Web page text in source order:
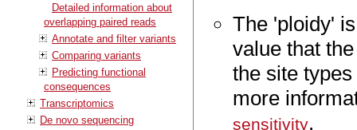
Detailed information about
overlapping paired reads
Annotate and filter variants
Comparing variants
Predicting functional
consequences
Transcriptomics
De novo sequencing
The 'ploidy'
value that
the site
more
sensitivity.